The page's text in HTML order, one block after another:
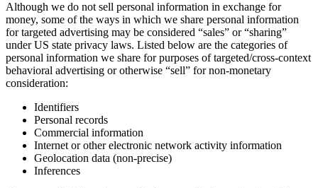
Although we do not sell personal information in exchange for
money, some of the ways in which we share personal information
for targeted advertising may be considered “sales” or “sharing”
under US state privacy laws. Listed below are the categories of
personal information we share for purposes of targeted/cross-context
behavioral advertising or otherwise “sell” for non-monetary
consideration:
Identifiers
Personal records
Commercial information
Internet or other electronic network activity information
Geolocation data (non-precise)
Inferences